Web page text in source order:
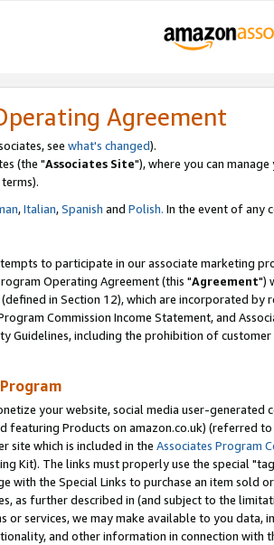
Agreement
see what's changed).
(the "Associates Site"), where you can
,Italian,Spanish and Polish. In the event of any
to participate in our associate marketing
Operating Agreement (this "Agreement")
(defined in Section 12), which are incorporated by
Commission Income Statement, and
Guidelines, including the prohibition of
your website, social media user-
featuring Products on amazon.co.uk) (referred to
site which is included in the Associates Program
Kit). The links must properly use the special
with the Special Links to purchase an item sold
as further described in (and subject to the
services, we may make available to you
and other information in connection with